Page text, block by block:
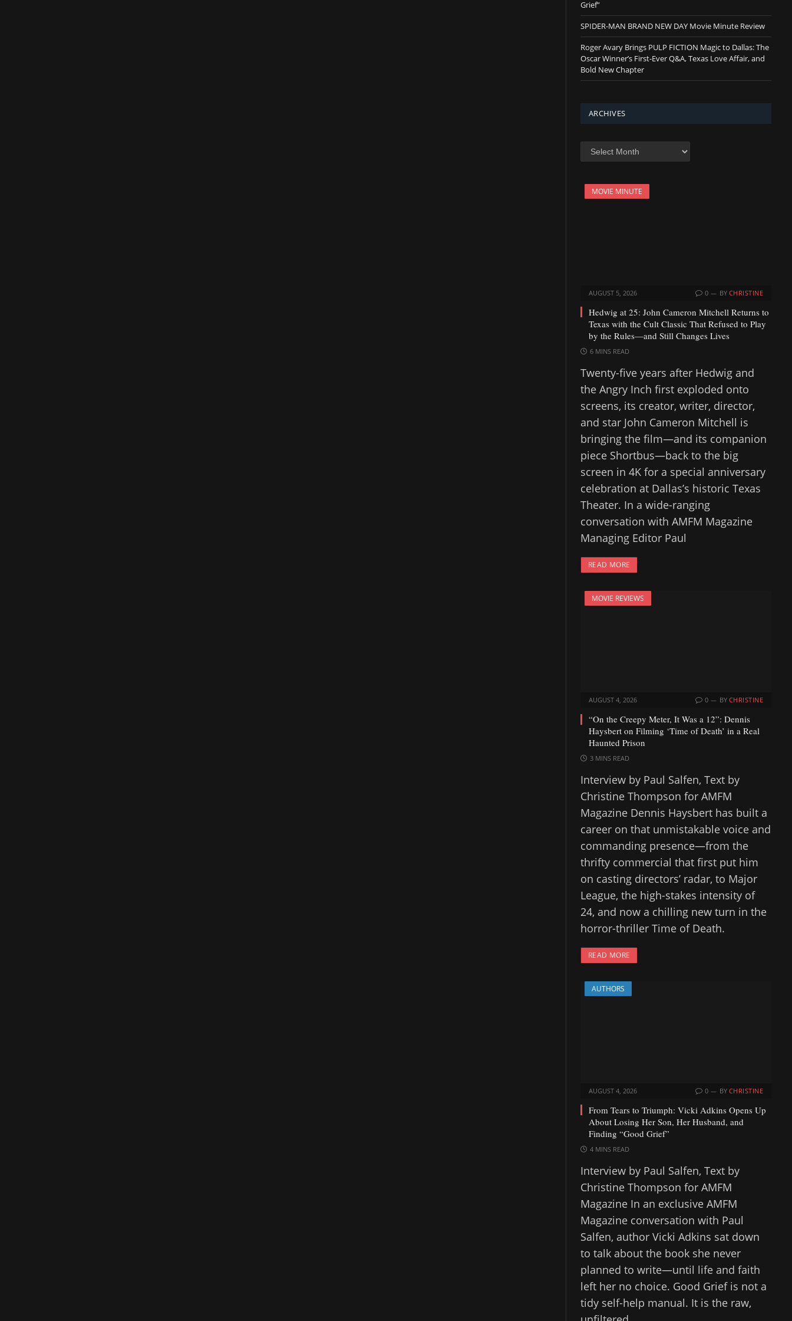
Grief”
SPIDER-MAN BRAND NEW DAY Movie Minute Review
Roger Avary Brings PULP FICTION Magic to Dallas: The
Oscar Winner’s First-Ever Q&A, Texas Love Affair, and
Bold New Chapter
ARCHIVES
MOVIE MINUTE
AUGUST 5, 2026 0 BY CHRISTINE
Hedwig at 25: John Cameron Mitchell Returns to
Texas with the Cult Classic That Refused to Play
by the Rules—and Still Changes Lives
6 MINS READ
Twenty-five years after Hedwig and
the Angry Inch first exploded onto
screens, its creator, writer, director,
and star John Cameron Mitchell is
bringing the film—and its companion
piece Shortbus—back to the big
screen in 4K for a special anniversary
celebration at Dallas’s historic Texas
Theater. In a wide-ranging
conversation with AMFM Magazine
Managing Editor Paul
READ MORE
MOVIE REVIEWS
AUGUST 4, 2026 0 BY CHRISTINE
“On the Creepy Meter, It Was a 12”: Dennis
Haysbert on Filming ‘Time of Death’ in a Real
Haunted Prison
3 MINS READ
Interview by Paul Salfen, Text by
Christine Thompson for AMFM
Magazine Dennis Haysbert has built a
career on that unmistakable voice and
commanding presence—from the
thrifty commercial that first put him
on casting directors’ radar, to Major
League, the high-stakes intensity of
24, and now a chilling new turn in the
horror-thriller Time of Death.
READ MORE
AUTHORS
AUGUST 4, 2026 0 BY CHRISTINE
From Tears to Triumph: Vicki Adkins Opens Up
About Losing Her Son, Her Husband, and
Finding “Good Grief”
4 MINS READ
Interview by Paul Salfen, Text by
Christine Thompson for AMFM
Magazine In an exclusive AMFM
Magazine conversation with Paul
Salfen, author Vicki Adkins sat down
to talk about the book she never
planned to write—until life and faith
left her no choice. Good Grief is not a
tidy self-help manual. It is the raw,